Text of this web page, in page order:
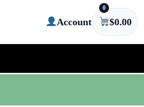
Account
0
$0.00